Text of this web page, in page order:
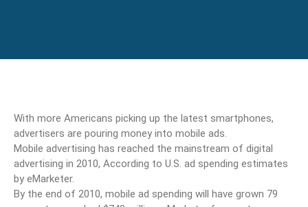
With more Americans picking up the latest smartphones,
advertisers are pouring money into mobile ads.
Mobile advertising has reached the mainstream of digital
advertising in 2010, According to U.S. ad spending estimates
by eMarketer.
By the end of 2010, mobile ad spending will have grown 79